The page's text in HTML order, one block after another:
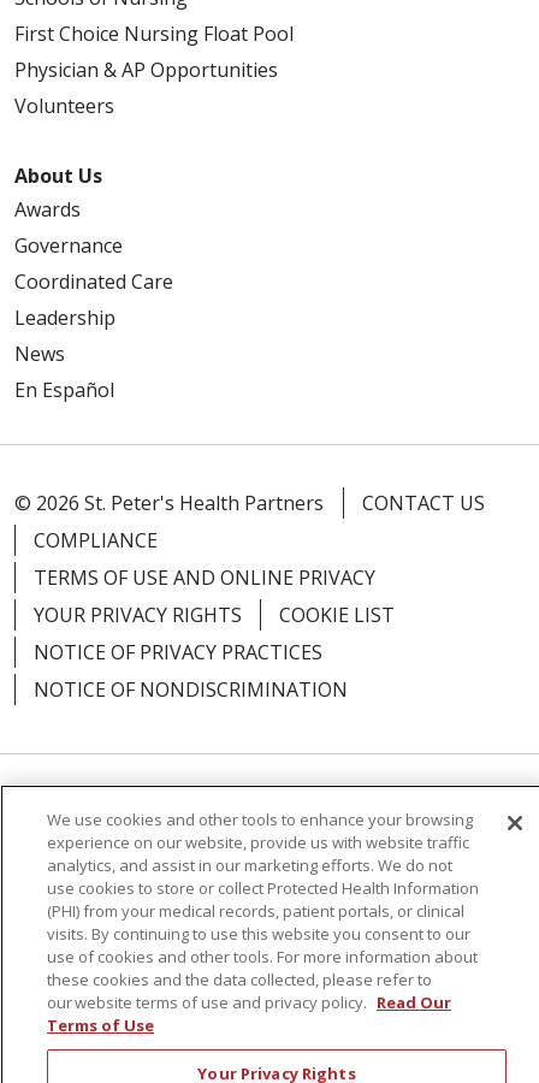
First Choice Nursing Float Pool
Physician & AP Opportunities
Volunteers
About Us
Awards
Governance
Coordinated Care
Leadership
News
En Español
© 2026 St. Peter's Health Partners
CONTACT US
COMPLIANCE
TERMS OF USE AND ONLINE PRIVACY
YOUR PRIVACY RIGHTS
COOKIE LIST
NOTICE OF PRIVACY PRACTICES
NOTICE OF NONDISCRIMINATION
Language Assistance: English
Español
简体中文
Русский Kabuverdianu
한국어
Italiano
יידיש বাংলা Polski العربية
Français
Tagalog Ελληνικά Shqip
RXNT Security Incident
We use cookies and other tools to enhance your browsing
experience on our website, provide us with website traffic
analytics, and assist in our marketing efforts. We do not
use cookies to store or collect Protected Health Information
(PHI) from your medical records, patient portals, or clinical
visits. By continuing to use this website you consent to our
use of cookies and other tools. For more information about
these cookies and the data collected, please refer to
our website terms of use and privacy policy. Read Our
Terms of Use
Your Privacy Rights